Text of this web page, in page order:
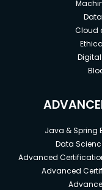
Cloud
Java & Spring
Data
Advanced
Advanced